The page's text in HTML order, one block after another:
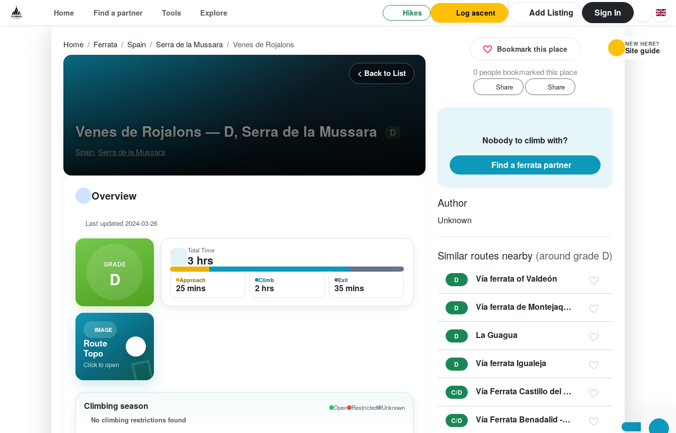
Home Find a partner Tools Explore Hikes Log ascent Add Listing Sign In
Home Ferrata Spain Serra de la Mussara Venes de Rojalons
< Back to List
Venes de Rojalons — D, Serra de la Mussara D
Spain, Serra de la Mussara
Overview
Last updated 2024-03-26
GRADE
D
Total Time
3 hrs
Approach
25 mins
Climb
2 hrs
Exit
35 mins
IMAGE
Route
Topo
Click to open
Climbing season
No climbing restrictions found
Open Restricted Unknown
Bookmark this place
0 people bookmarked this place
Share Share
Nobody to climb with?
Find a ferrata partner
Author
Unknown
Similar routes nearby (around grade D)
D Vía ferrata of Valdeón
D Vía ferrata de Montejaque (zipline)
D La Guagua
D Vía ferrata Igualeja
C/D Vía Ferrata Castillo del Águila de Gaucín
C/D Vía Ferrata Benadalid - del Techo
NEW HERE?
Site guide